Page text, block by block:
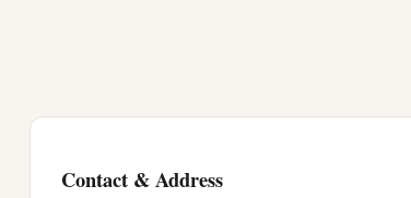
Contact & Address